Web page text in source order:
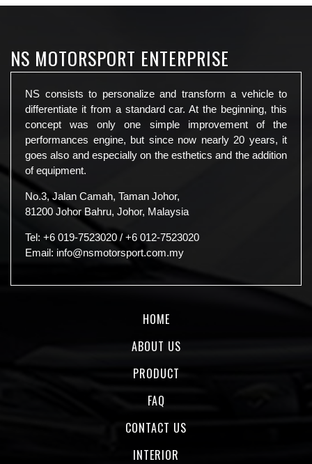
NS MOTORSPORT ENTERPRISE
NS consists to personalize and transform a vehicle to
differentiate it from a standard car. At the beginning, this
concept was only one simple improvement of the
performances engine, but since now nearly 20 years, it
goes also and especially on the esthetics and the addition
of equipment.
No.3, Jalan Camah, Taman Johor,
81200 Johor Bahru, Johor, Malaysia
Tel: +6 019-7523020 / +6 012-7523020
Email: info@nsmotorsport.com.my
HOME
ABOUT US
PRODUCT
FAQ
CONTACT US
INTERIOR